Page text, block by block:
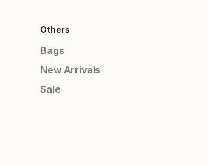
Others
Bags
New Arrivals
Sale